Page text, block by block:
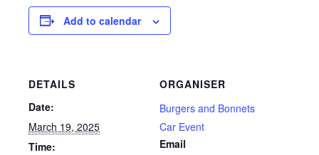
Add to calendar
DETAILS
Date:
March 19, 2025
Time:
ORGANISER
Burgers and Bonnets
Car Event
Email